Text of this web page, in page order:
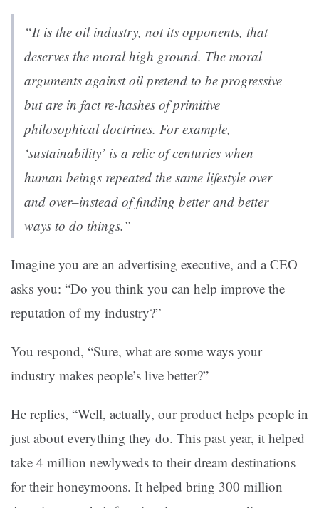
“It is the oil industry, not its opponents, that
deserves the moral high ground. The moral
arguments against oil pretend to be progressive
but are in fact re-hashes of primitive
philosophical doctrines. For example,
‘sustainability’ is a relic of centuries when
human beings repeated the same lifestyle over
and over–instead of finding better and better
ways to do things.”
Imagine you are an advertising executive, and a CEO
asks you: “Do you think you can help improve the
reputation of my industry?”
You respond, “Sure, what are some ways your
industry makes people’s live better?”
He replies, “Well, actually, our product helps people in
just about everything they do. This past year, it helped
take 4 million newlyweds to their dream destinations
for their honeymoons. It helped bring 300 million